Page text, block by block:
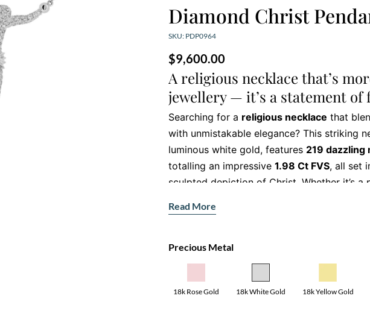
Diamond Christ
SKU: PDP0964
$9,600.00
A religious necklace that’s
jewellery — it’s a statement of
Searching for a religious necklace that
with unmistakable elegance? This striking
luminous white gold, features 219 dazzling
totalling an impressive 1.98 Ct FVS, all set
sculpted depiction of Christ. Whether it’s a
necklace embodies devotion and refined
Discover the features that
• Gemstone:
Read More
Precious Metal
18k Rose Gold 18k White Gold 18k Yellow Gold